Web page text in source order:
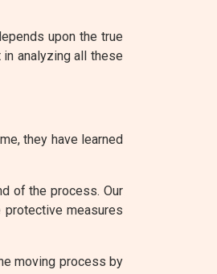
upon the true
analyzing all these
they have learned
of the process. Our
measures
moving process by